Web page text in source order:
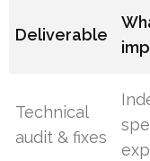
Deliverable
Technical
audit & fixes